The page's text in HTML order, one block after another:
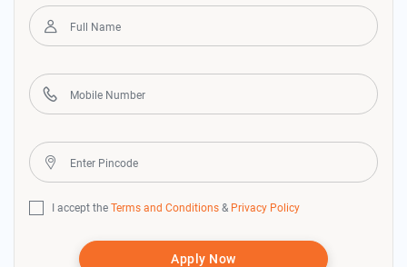
I accept the Terms and Conditions & Privacy Policy
Apply Now